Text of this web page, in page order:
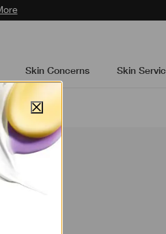
Skin Concerns Skin